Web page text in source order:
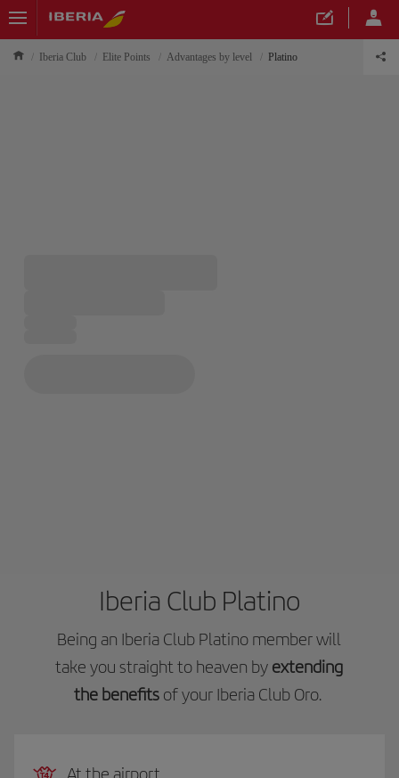
Iberia Club Elite Points Advantages by level Platino
Iberia Club Platino
Being an Iberia Club Platino member will
take you straight to heaven by extending
the benefitsof your Iberia Club Oro.
At the airport